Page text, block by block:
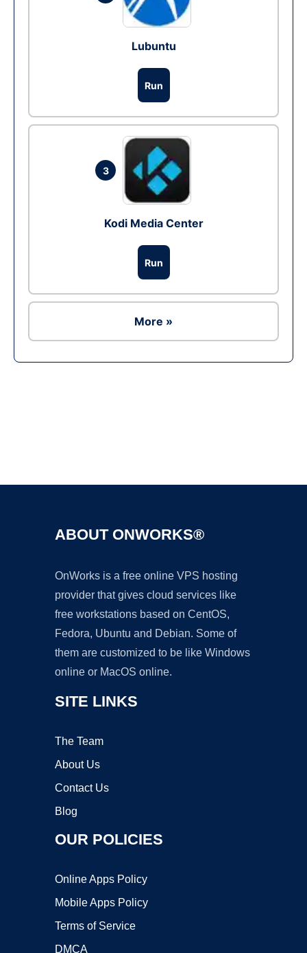
Lubuntu
Run
3
Kodi Media Center
Run
More »
ABOUT ONWORKS®
OnWorks is a free online VPS hosting
provider that gives cloud services like
free workstations based on CentOS,
Fedora, Ubuntu and Debian. Some of
them are customized to be like Windows
online or MacOS online.
SITE LINKS
The Team
About Us
Contact Us
Blog
OUR POLICIES
Online Apps Policy
Mobile Apps Policy
Terms of Service
DMCA